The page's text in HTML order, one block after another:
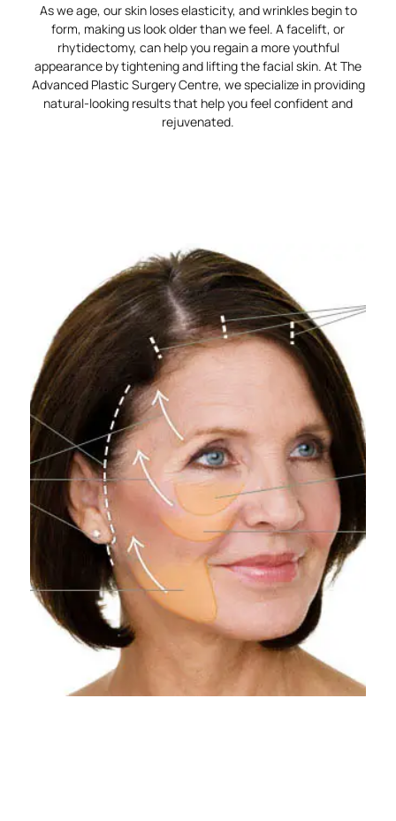
As we age, our skin loses elasticity, and wrinkles begin to
form, making us look older than we feel. A facelift, or
rhytidectomy, can help you regain a more youthful
appearance by tightening and lifting the facial skin. At The
Advanced Plastic Surgery Centre, we specialize in providing
natural-looking results that help you feel confident and
rejuvenated.